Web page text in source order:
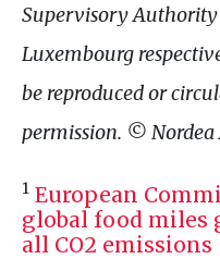
Supervisory
Luxembourg
be reproduced or
permission. © Nordea
1 European
global food miles
all CO2 emissions